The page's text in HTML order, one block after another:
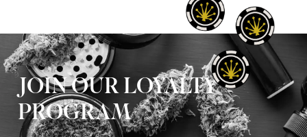
JOIN OUR LOYALTY
PROGRAM